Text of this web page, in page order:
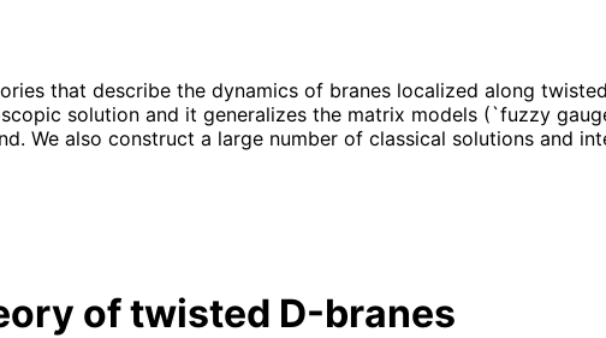
that describe the dynamics of branes localized along
solution and it generalizes the matrix models (`fuzzy
We also construct a large number of classical solutions and
of twisted D-branes